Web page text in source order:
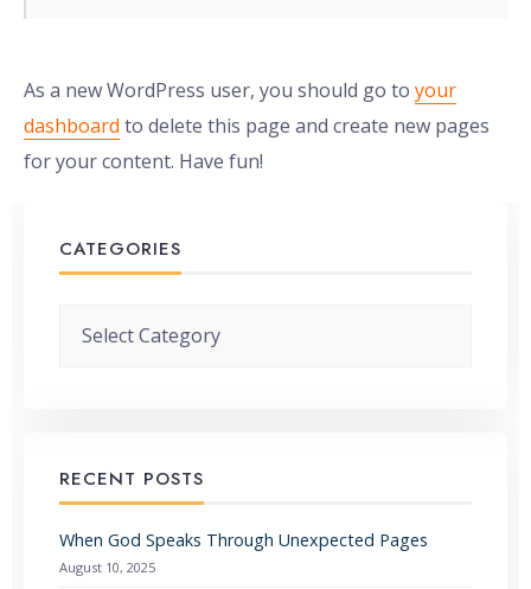
As a new WordPress user, you should go to your
dashboard to delete this page and create new pages
for your content. Have fun!
CATEGORIES
RECENT POSTS
When God Speaks Through Unexpected Pages
August 10, 2025